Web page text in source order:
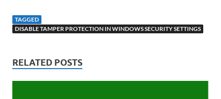
TAGGED
DISABLE TAMPER PROTECTION IN WINDOWS SECURITY SETTINGS
RELATED POSTS